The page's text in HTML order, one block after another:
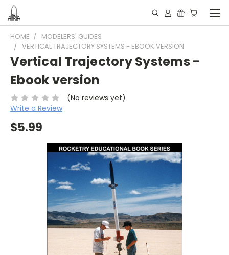
HOME
MODELERS' GUIDES
VERTICAL TRAJECTORY SYSTEMS - EBOOK VERSION
Vertical Trajectory Systems -
Ebook version
(No reviews yet)
Write a Review
$5.99